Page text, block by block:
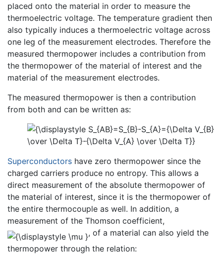
placed onto the material in order to measure the
thermoelectric voltage. The temperature gradient then
also typically induces a thermoelectric voltage across
one leg of the measurement electrodes. Therefore the
measured thermopower includes a contribution from
the thermopower of the material of interest and the
material of the measurement electrodes.
The measured thermopower is then a contribution
from both and can be written as:
Superconductors have zero thermopower since the
charged carriers produce no entropy. This allows a
direct measurement of the absolute thermopower of
the material of interest, since it is the thermopower of
the entire thermocouple as well. In addition, a
measurement of the Thomson coefficient,
, of a material can also yield the
thermopower through the relation: